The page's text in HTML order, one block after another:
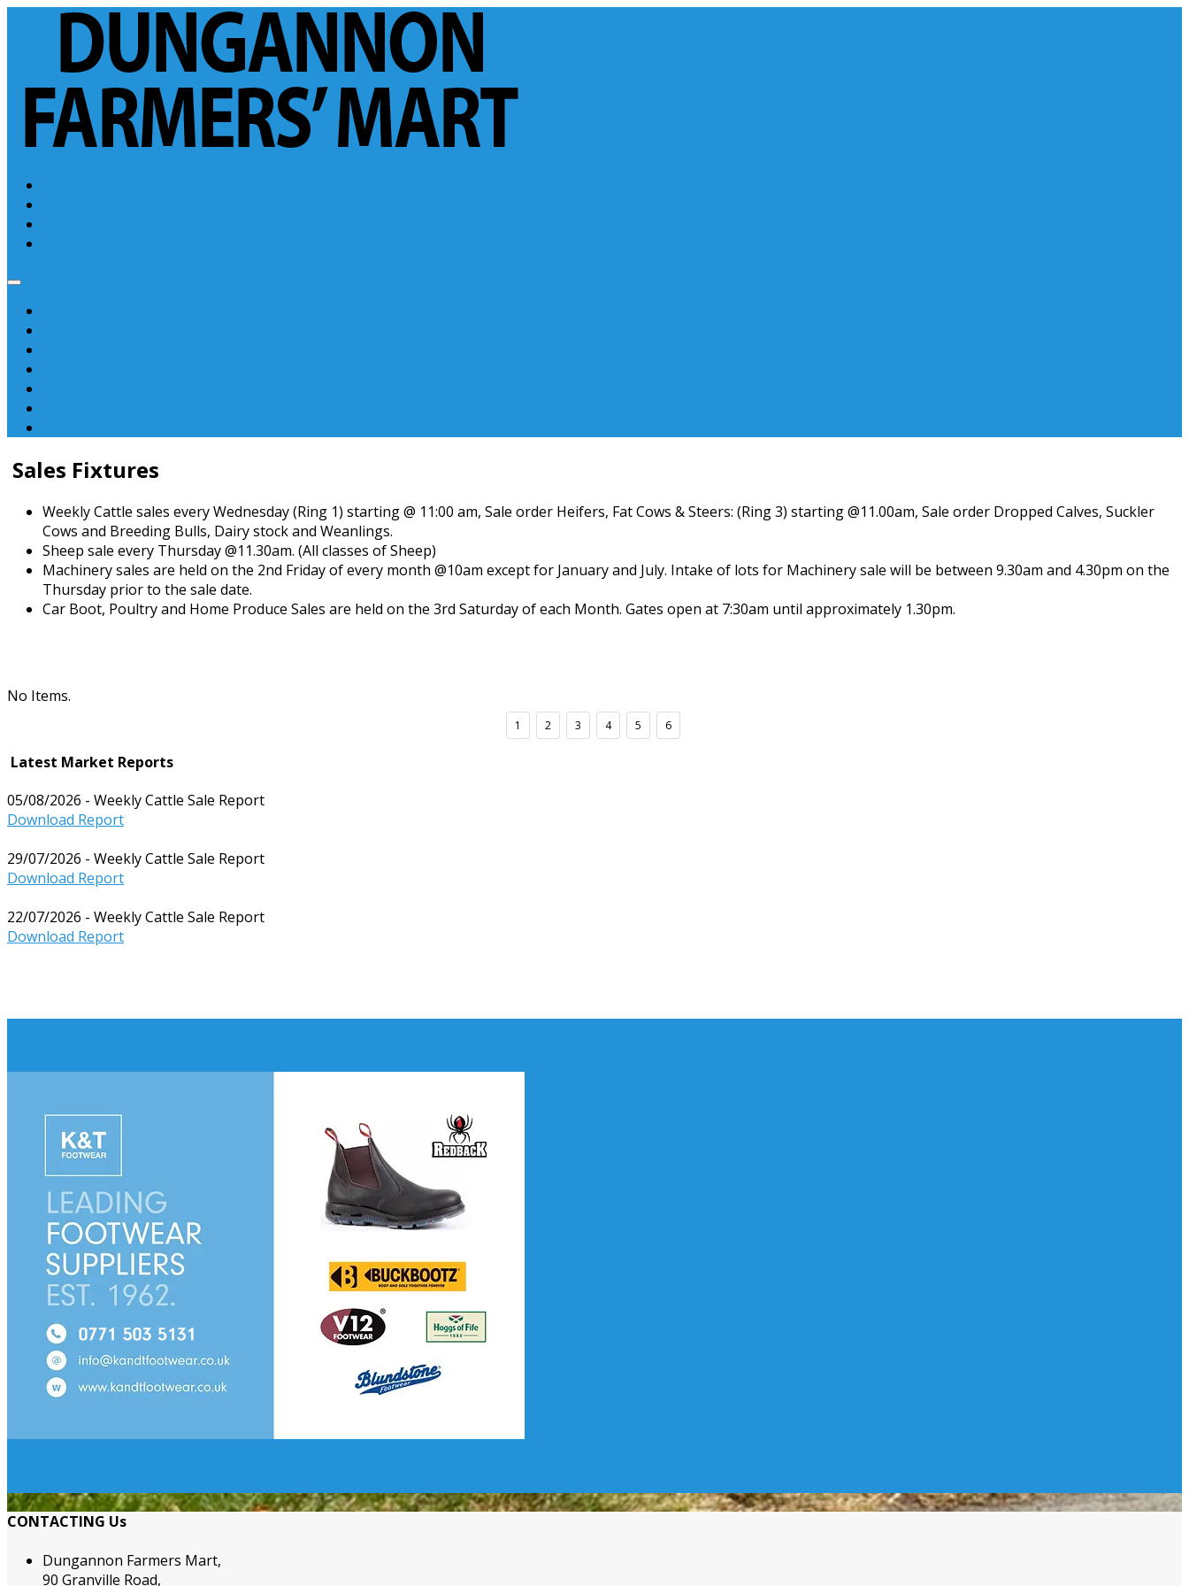
Sales Fixtures
Weekly Cattle sales every Wednesday (Ring 1) starting @ 11:00 am, Sale order Heifers, Fat Cows & Steers: (Ring 3) starting @11.00am, Sale order Dropped Calves, Suckler
Cows and Breeding Bulls, Dairy stock and Weanlings.
Sheep sale every Thursday @11.30am. (All classes of Sheep)
Machinery sales are held on the 2nd Friday of every month @10am except for January and July. Intake of lots for Machinery sale will be between 9.30am and 4.30pm on the
Thursday prior to the sale date.
Car Boot, Poultry and Home Produce Sales are held on the 3rd Saturday of each Month. Gates open at 7:30am until approximately 1.30pm.
No Items.
1 2 3 4 5 6
Latest Market Reports
05/08/2026 - Weekly Cattle Sale Report
Download Report
29/07/2026 - Weekly Cattle Sale Report
Download Report
22/07/2026 - Weekly Cattle Sale Report
Download Report
CONTACTING Us
Dungannon Farmers Mart,
90 Granville Road,